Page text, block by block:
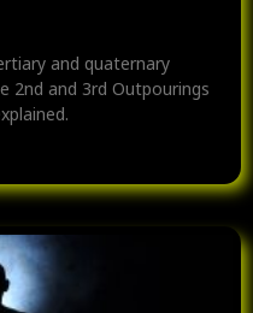
and quaternary
2nd and 3rd Outpourings